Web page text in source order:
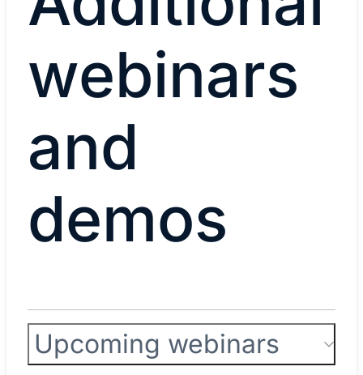
webinars
and
demos
Upcoming webinars